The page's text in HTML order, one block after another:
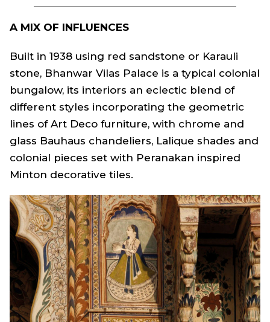
A MIX OF INFLUENCES
Built in 1938 using red sandstone or Karauli
stone, Bhanwar Vilas Palace is a typical colonial
bungalow, its interiors an eclectic blend of
different styles incorporating the geometric
lines of Art Deco furniture, with chrome and
glass Bauhaus chandeliers, Lalique shades and
colonial pieces set with Peranakan inspired
Minton decorative tiles.